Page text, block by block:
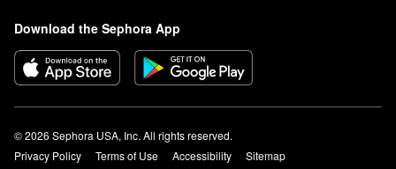
Download the Sephora App
© 2026 Sephora USA, Inc. All rights reserved.
Privacy Policy
Terms of Use Accessibility
Sitemap